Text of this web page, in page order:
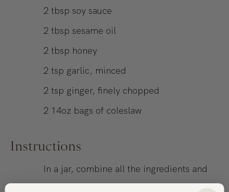
2 tbsp soy sauce
2 tbsp sesame oil
2 tbsp honey
2 tsp garlic, minced
2 tsp ginger, finely chopped
2 14oz bags of coleslaw
Instructions
In a jar, combine all the ingredients and